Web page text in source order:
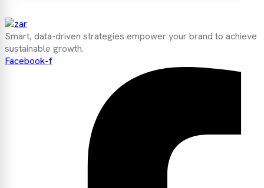
Smart, data-driven strategies empower your brand to achieve
sustainable growth.
Facebook-f